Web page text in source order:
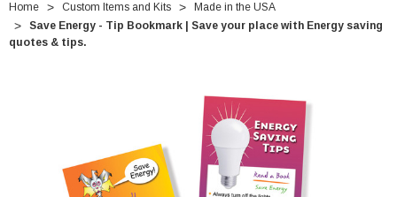
Home Custom Items and Kits
Made in the USA
Save Energy - Tip Bookmark | Save your place with Energy saving
quotes & tips.